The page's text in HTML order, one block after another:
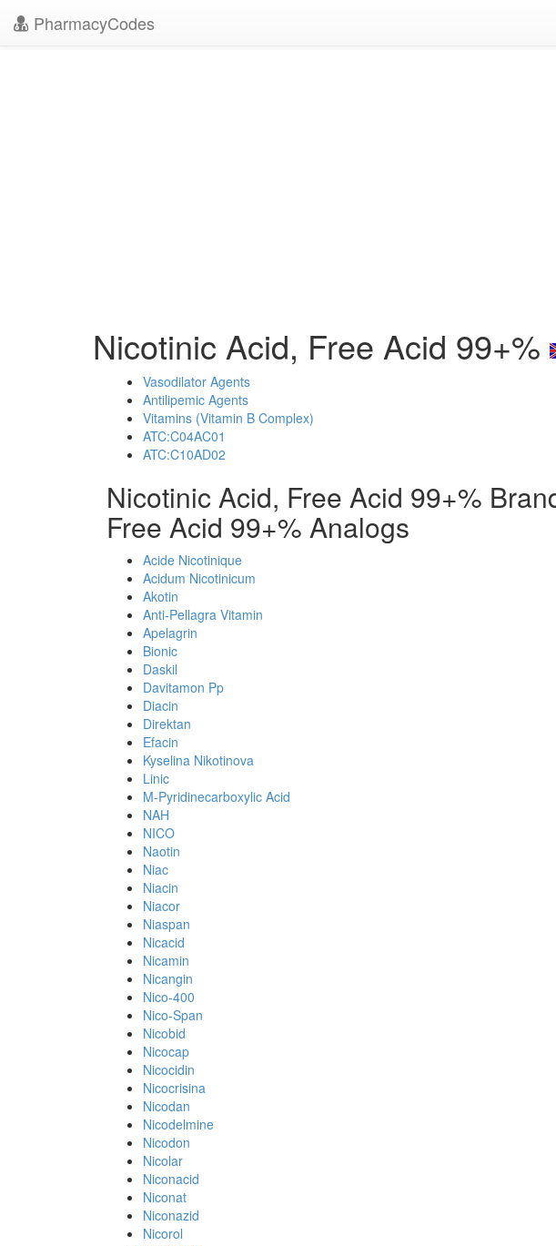
PharmacyCodes
Nicotinic Acid, Free Acid 99+%
Vasodilator Agents
Antilipemic Agents
Vitamins (Vitamin B Complex)
ATC:C04AC01
ATC:C10AD02
Nicotinic Acid, Free Acid 99+%
Free Acid 99+% Analogs
Acide Nicotinique
Acidum Nicotinicum
Akotin
Anti-Pellagra Vitamin
Apelagrin
Bionic
Daskil
Davitamon Pp
Diacin
Direktan
Efacin
Kyselina Nikotinova
Linic
M-Pyridinecarboxylic Acid
NAH
NICO
Naotin
Niac
Niacin
Niacor
Niaspan
Nicacid
Nicamin
Nicangin
Nico-400
Nico-Span
Nicobid
Nicocap
Nicocidin
Nicocrisina
Nicodan
Nicodelmine
Nicodon
Nicolar
Niconacid
Niconat
Niconazid
Nicorol